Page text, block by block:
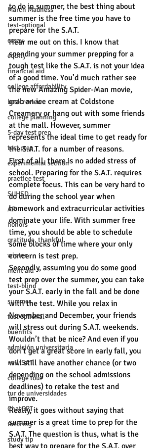
March Madness
test-optional
essay
equity
financial aid
college affordability
book review
college planning
5-day test prep
test prep
experimental section
practice test
SUHSD
AP
honors
gratitude, thankful
winter
merit aid
test-blind
summer
test optional
buenfits
admisión universitaria
new SAT
college tour
tur de universidades
ChatGPT
tutoring
study tip
to do in summer, the best thing about
summer is the free time you have to
prepare for the S.A.T.
Hear me out on this. I know that
spending your summer prepping for a
tough test like the S.A.T. is not your idea
of a good time. You’d much rather see
the new Amazing Spider-Man movie,
grab an ice cream at Coldstone
Creamery or hang out with some friends
at the mall. However, summer
represents the ideal time to get ready for
the S.A.T. for a number of reasons.
First of all, there is no added stress of
school. Preparing for the S.A.T. requires
complete focus. This can be very hard to
do during the school year when
homework and extracurricular activities
dominate your life. With summer free
time, you should be able to schedule
some blocks of time where your only
concern is test prep.
Secondly, assuming you do some good
test prep over the summer, you can take
your S.A.T. early in the fall and be done
with the test. While you relax in
November and December, your friends
will stress out during S.A.T. weekends.
Wouldn’t that be nice? And even if you
don’t get a great score in early fall, you
will still have another chance (or two
depending on the school admissions
deadlines) to retake the test and
improve.
Really, it goes without saying that
summer is a great time to prep for the
S.A.T. The question is thus, what is the
best way to prepare for the S.A.T. over